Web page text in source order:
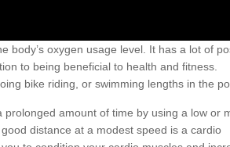
body’s oxygen usage level. It has a lot of
to being beneficial to health and fitness.
bike riding, or swimming lengths in the
amount of time by using a low or
distance at a modest speed is a cardio